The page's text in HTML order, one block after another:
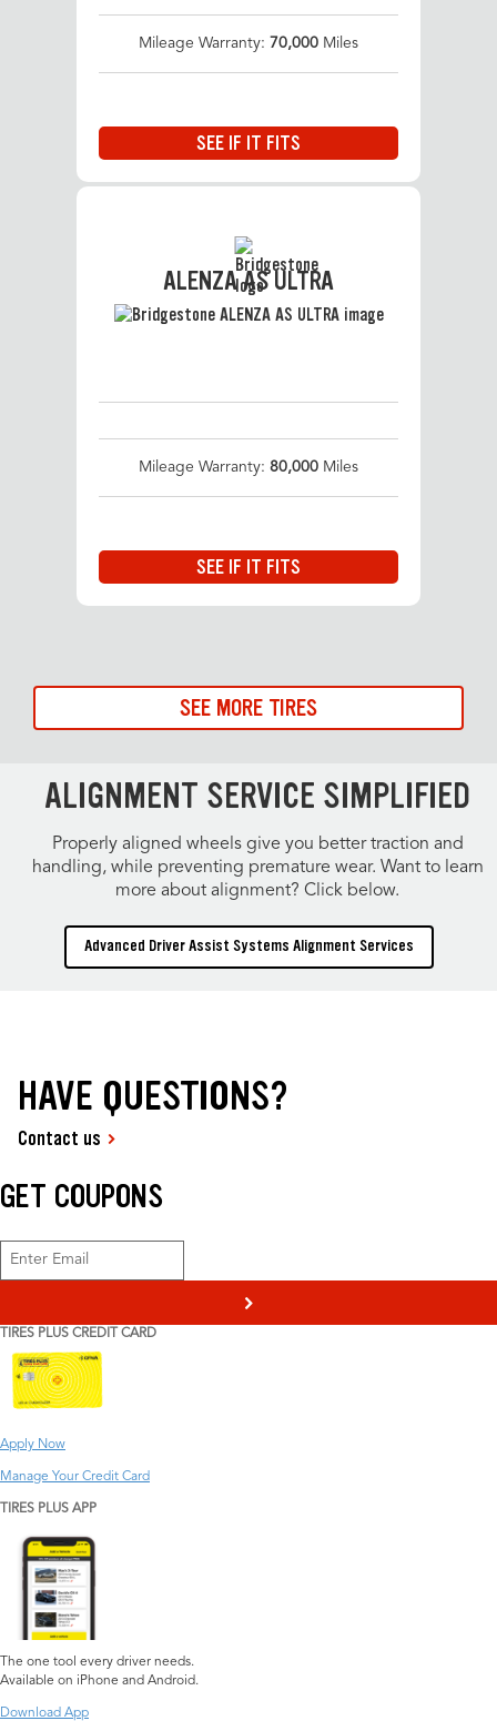
Mileage Warranty: 70,000 Miles
SEE IF IT FITS
ALENZA AS ULTRA
Mileage Warranty: 80,000 Miles
SEE IF IT FITS
SEE MORE TIRES
ALIGNMENT SERVICE SIMPLIFIED
Properly aligned wheels give you better traction and
handling, while preventing premature wear. Want to learn
more about alignment? Click below.
Advanced Driver Assist Systems Alignment Services
HAVE QUESTIONS?
Contact us
GET COUPONS
>
TIRES PLUS CREDIT CARD
Apply Now
Manage Your Credit Card
TIRES PLUS APP
The one tool every driver needs.
Available on iPhone and Android.
Download App